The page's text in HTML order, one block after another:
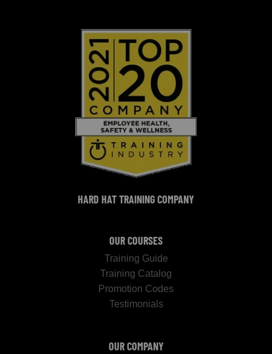
HARD HAT TRAINING COMPANY
OUR COURSES
Training Guide
Training Catalog
Promotion Codes
Testimonials
OUR COMPANY